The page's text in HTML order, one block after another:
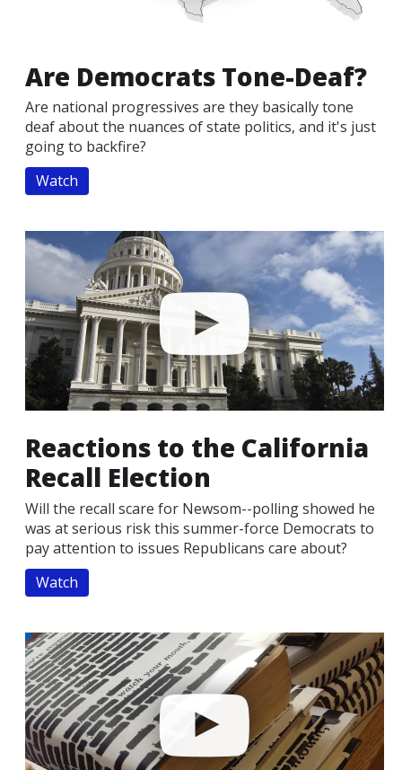
Are Democrats Tone-Deaf?
Are national progressives are they basically tone
deaf about the nuances of state politics, and it's just
going to backfire?
Watch
Reactions to the California
Recall Election
Will the recall scare for Newsom--polling showed he
was at serious risk this summer-force Democrats to
pay attention to issues Republicans care about?
Watch